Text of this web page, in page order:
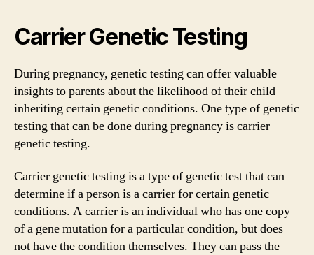
Carrier Genetic Testing
During pregnancy, genetic testing can offer valuable
insights to parents about the likelihood of their child
inheriting certain genetic conditions. One type of genetic
testing that can be done during pregnancy is carrier
genetic testing.
Carrier genetic testing is a type of genetic test that can
determine if a person is a carrier for certain genetic
conditions. A carrier is an individual who has one copy
of a gene mutation for a particular condition, but does
not have the condition themselves. They can pass the